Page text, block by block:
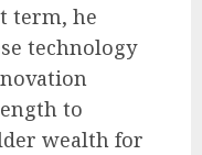
term, he
technology
to
wealth for